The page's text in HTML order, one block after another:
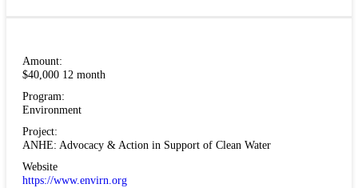
Amount:
$40,000 12 month
Program:
Environment
Project:
ANHE: Advocacy & Action in Support of Clean Water
Website
https://www.envirn.org